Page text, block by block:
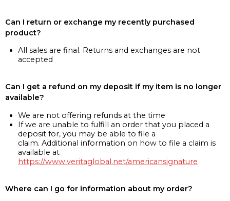
Can I return or exchange my recently purchased
product?
All sales are final. Returns and exchanges are not
accepted
Can I get a refund on my deposit if my item is no longer
available?
We are not offering refunds at the time
If we are unable to fulfill an order that you placed a
deposit for, you may be able to file a
claim. Additional information on how to file a claim is
available at
https://www.veritaglobal.net/americansignature
Where can I go for information about my order?